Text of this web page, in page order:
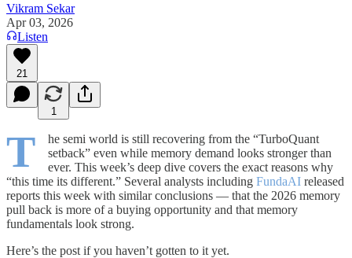
Vikram Sekar
Apr 03, 2026
Listen
21
1
T
he semi world is still recovering from the “TurboQuant
setback” even while memory demand looks stronger than
ever. This week’s deep dive covers the exact reasons why
“this time its different.” Several analysts including FundaAI released
reports this week with similar conclusions — that the 2026 memory
pull back is more of a buying opportunity and that memory
fundamentals look strong.
Here’s the post if you haven’t gotten to it yet.